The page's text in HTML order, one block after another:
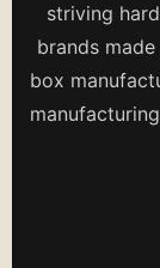
striving
brands
box